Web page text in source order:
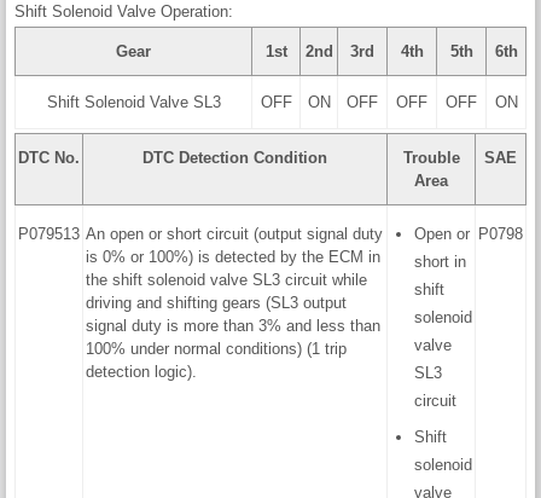
Shift Solenoid Valve Operation:
Gear 1st 2nd 3rd 4th 5th 6th
Shift Solenoid Valve SL3 OFF ON OFF OFF OFF ON
DTC No. DTC Detection Condition
Trouble
Area
SAE
P079513 An open or short circuit (output signal duty
is 0% or 100%) is detected by the ECM in
the shift solenoid valve SL3 circuit while
driving and shifting gears (SL3 output
signal duty is more than 3% and less than
100% under normal conditions) (1 trip
detection logic).
Open or
short in
shift
solenoid
valve
SL3
circuit
Shift
solenoid
valve
P0798